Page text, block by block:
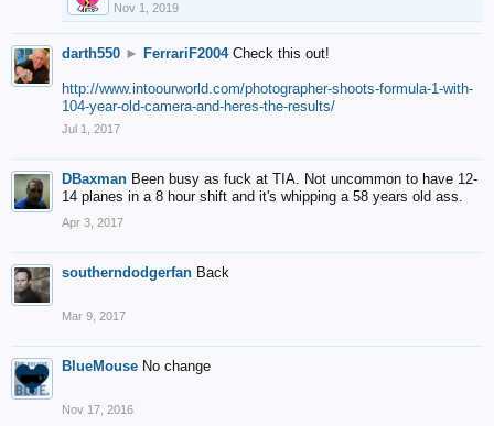
Nov 1, 2019
darth550 ► FerrariF2004 Check this out!
http://www.intoourworld.com/photographer-shoots-formula-1-with-
104-year-old-camera-and-heres-the-results/
Jul 1, 2017
DBaxman Been busy as fuck at TIA. Not uncommon to have 12-
14 planes in a 8 hour shift and it's whipping a 58 years old ass.
Apr 3, 2017
southerndodgerfan Back
Mar 9, 2017
BlueMouse No change
Nov 17, 2016